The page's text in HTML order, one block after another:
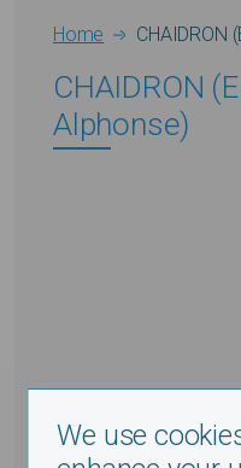
Breadcrumb
Home CHAIDRON
CHAIDRON
Alphonse)
We use